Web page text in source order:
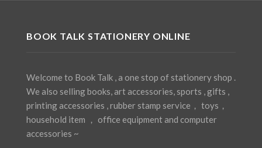
BOOK TALK STATIONERY ONLINE
Welcome to Book Talk , a one stop of stationery shop .
We also selling books, art accessories, sports , gifts ,
printing accessories , rubber stamp service， toys，
household item ， office equipment and computer
accessories ~